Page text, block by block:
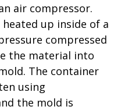
air compressor.
up inside of a
compressed
the material into
The container
using
the mold is